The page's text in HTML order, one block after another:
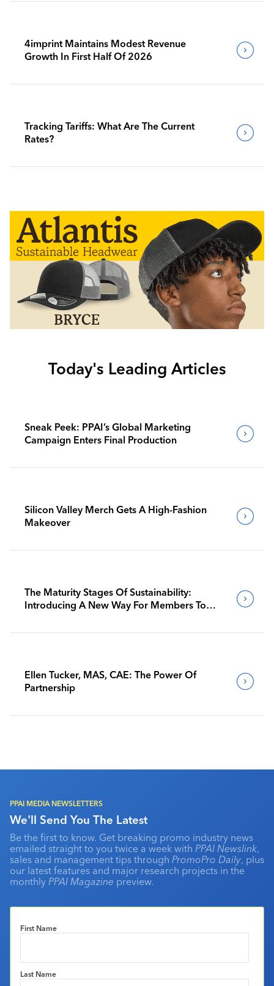
4imprint Maintains Modest Revenue
Growth In First Half Of 2026
Tracking Tariffs: What Are The Current
Rates?
Today's Leading Articles
Sneak Peek: PPAI’s Global Marketing
Campaign Enters Final Production
Silicon Valley Merch Gets A High-Fashion
Makeover
The Maturity Stages Of Sustainability:
Introducing A New Way For Members To
Ellen Tucker, MAS, CAE: The Power Of
Partnership
PPAI MEDIA NEWSLETTERS
We'll Send You The Latest
Be the first to know. Get breaking promo industry news
emailed straight to you twice a week with PPAI Newslink,
sales and management tips through PromoPro Daily, plus
our latest features and major research projects in the
monthly PPAI Magazine preview.
First Name
Last Name